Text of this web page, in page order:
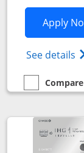
Apply
See details
empty checkbox
Compare
Compare the